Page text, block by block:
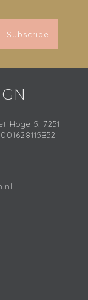
Subscribe
Hoge 5, 7251